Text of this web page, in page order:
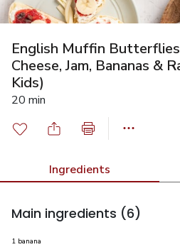
English Muffin
Cheese, Jam, Bananas &
Kids)
20 min
Ingredients
Main ingredients (6)
1 banana